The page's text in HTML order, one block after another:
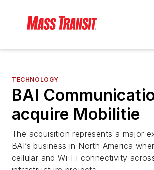
TECHNOLOGY
BAI
acquire Mobilitie
The acquisition represents a major
BAI’s business in North America
cellular and Wi-Fi connectivity